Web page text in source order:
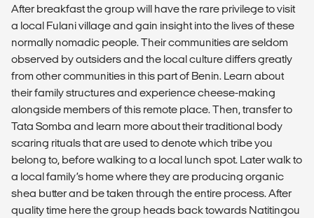
After breakfast the group will have the rare privilege to visit
a local Fulani village and gain insight into the lives of these
normally nomadic people. Their communities are seldom
observed by outsiders and the local culture differs greatly
from other communities in this part of Benin. Learn about
their family structures and experience cheese-making
alongside members of this remote place. Then, transfer to
Tata Somba and learn more about their traditional body
scaring rituals that are used to denote which tribe you
belong to, before walking to a local lunch spot. Later walk to
a local family’s home where they are producing organic
shea butter and be taken through the entire process. After
quality time here the group heads back towards Natitingou